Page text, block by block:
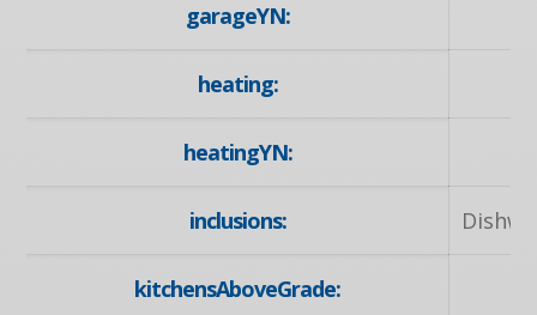
garageYN:
heating:
heatingYN:
inclusions:
kitchensAboveGrade: